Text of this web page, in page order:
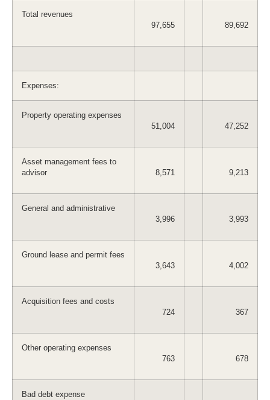
Total revenues
97,655
89,692
Expenses:
Property operating expenses
51,004
47,252
Asset management fees to
advisor
8,571 9,213
General and administrative
3,996
3,993
Ground lease and permit fees
3,643
4,002
Acquisition fees and costs
724
367
Other operating expenses
763
678
Bad debt expense